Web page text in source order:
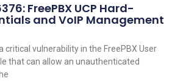
FreePBX UCP Hard-
and VoIP Management
critical vulnerability in the FreePBX User
that can allow an unauthenticated